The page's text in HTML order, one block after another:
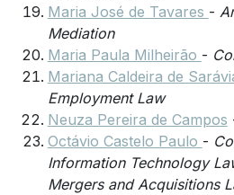
Maria José de Tavares -
Mediation
Maria Paula Milheirão -
Mariana Caldeira de
Employment Law
Neuza Pereira de Campos
Octávio Castelo Paulo -
Information Technology
Mergers and Acquisitions